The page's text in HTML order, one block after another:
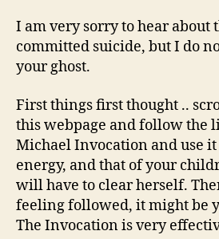
I am very sorry to hear about
committed suicide, but I do
your ghost.
First things first thought ..
this webpage and follow the
Michael Invocation and use
energy, and that of your
will have to clear herself.
feeling followed, it might be
The Invocation is very